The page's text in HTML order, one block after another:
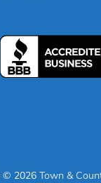
© 2026 Town &